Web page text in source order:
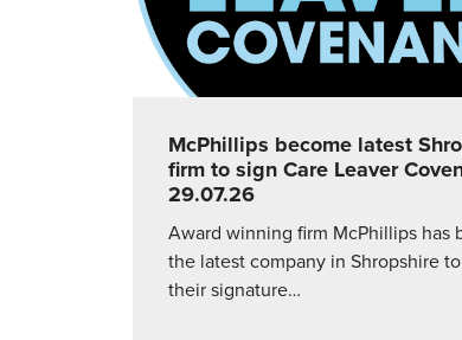
McPhillips become latest
firm to sign Care Leaver
29.07.26
Award winning firm McPhillips has
the latest company in Shropshire
their signature…